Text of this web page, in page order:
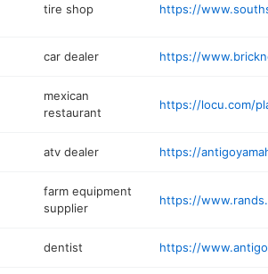
tire shop
car dealer
mexican
restaurant
atv dealer
farm equipment
supplier
dentist